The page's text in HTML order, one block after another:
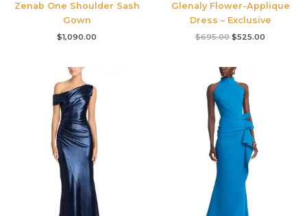
Zenab One Shoulder Sash
Gown
$1,090.00
Glenaly Flower-Applique
Dress – Exclusive
$695.00 $525.00